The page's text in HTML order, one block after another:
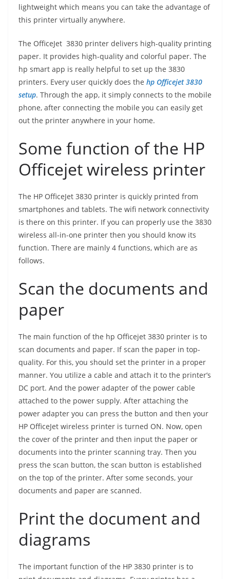
lightweight which means you can take the advantage of
this printer virtually anywhere.
The OfficeJet 3830 printer delivers high-quality printing
paper. It provides high-quality and colorful paper. The
hp smart app is really helpful to set up the 3830
printers. Every user quickly does the hp Officejet 3830
setup. Through the app, it simply connects to the mobile
phone, after connecting the mobile you can easily get
out the printer anywhere in your home.
Some function of the HP
Officejet wireless printer
The HP OfficeJet 3830 printer is quickly printed from
smartphones and tablets. The wifi network connectivity
is there on this printer. If you can properly use the 3830
wireless all-in-one printer then you should know its
function. There are mainly 4 functions, which are as
follows.
Scan the documents and
paper
The main function of the hp Officejet 3830 printer is to
scan documents and paper. If scan the paper in top-
quality. For this, you should set the printer in a proper
manner. You utilize a cable and attach it to the printer’s
DC port. And the power adapter of the power cable
attached to the power supply. After attaching the
power adapter you can press the button and then your
HP OfficeJet wireless printer is turned ON. Now, open
the cover of the printer and then input the paper or
documents into the printer scanning tray. Then you
press the scan button, the scan button is established
on the top of the printer. After some seconds, your
documents and paper are scanned.
Print the document and
diagrams
The important function of the HP 3830 printer is to